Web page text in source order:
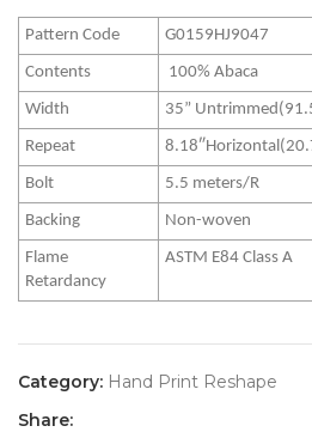
Pattern Code G0159HJ9047
Contents 100% Abaca
Width 35”
Repeat
Bolt 5.5 meters/R
Backing Non-woven
Flame
Retardancy
ASTM E84 Class A
Category: Hand Print Reshape
Share: